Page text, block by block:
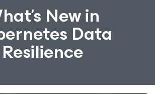
New in
Data
Resilience